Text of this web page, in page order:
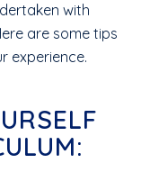
with
are some tips
experience.